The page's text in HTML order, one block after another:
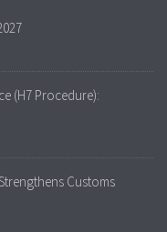
(H7 Procedure):
Customs